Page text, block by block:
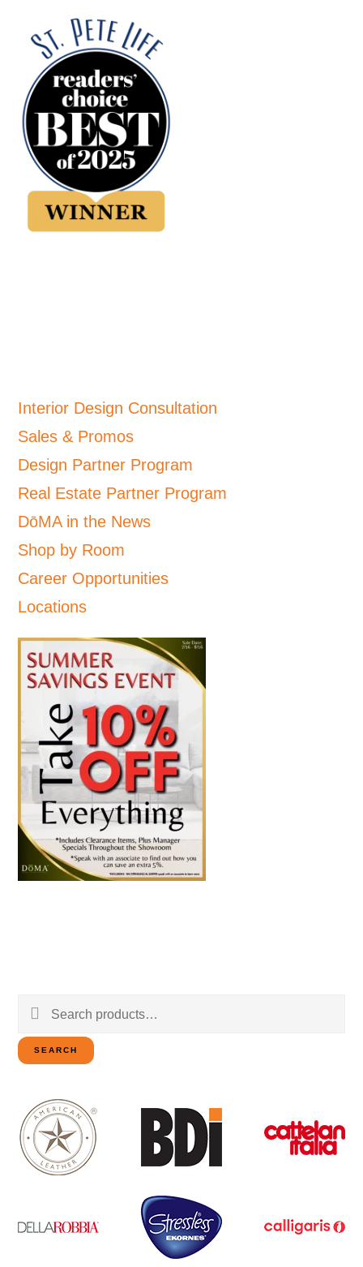
Interior Design Consultation
Sales & Promos
Design Partner Program
Real Estate Partner Program
DōMA in the News
Shop by Room
Career Opportunities
Locations
Search
for:
SEARCH